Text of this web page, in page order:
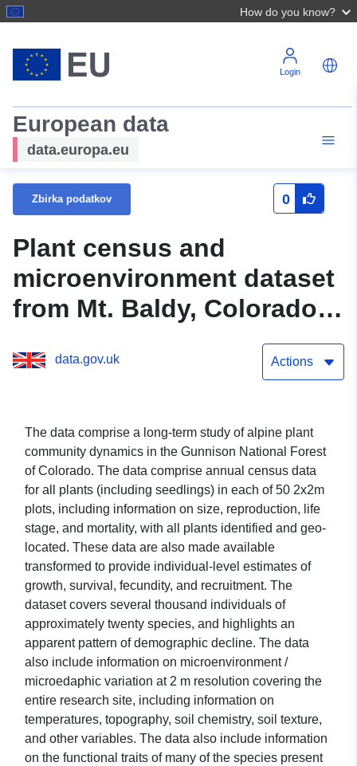
How do you know?
Login
European data
data.europa.eu
Zbirka podatkov 0
Plant census and
microenvironment dataset
from Mt. Baldy, Colorado,
data.gov.uk Actions
The data comprise a long-term study of alpine plant
community dynamics in the Gunnison National Forest
of Colorado. The data comprise annual census data
for all plants (including seedlings) in each of 50 2x2m
plots, including information on size, reproduction, life
stage, and mortality, with all plants identified and geo-
located. These data are also made available
transformed to provide individual-level estimates of
growth, survival, fecundity, and recruitment. The
dataset covers several thousand individuals of
approximately twenty species, and highlights an
apparent pattern of demographic decline. The data
also include information on microenvironment /
microedaphic variation at 2 m resolution covering the
entire research site, including information on
temperatures, topography, soil chemistry, soil texture,
and other variables. The data also include information
on the functional traits of many of the species present